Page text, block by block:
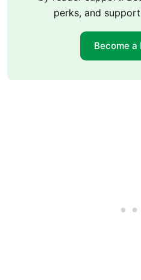
perks, and
Become a